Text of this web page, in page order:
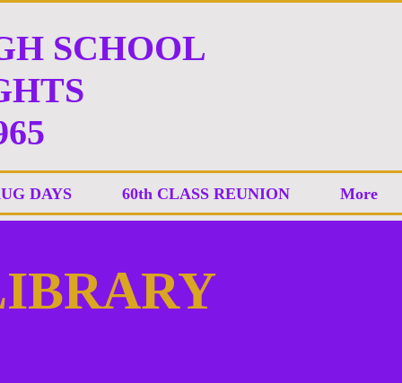
SCHOOL
DAYS 60th CLASS REUNION More